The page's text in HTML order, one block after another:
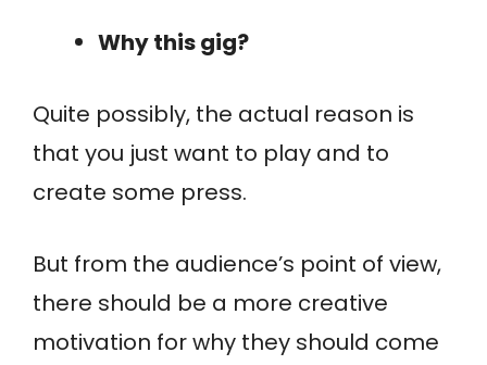
Why this gig?
Quite possibly, the actual reason is
that you just want to play and to
create some press.
But from the audience’s point of view,
there should be a more creative
motivation for why they should come